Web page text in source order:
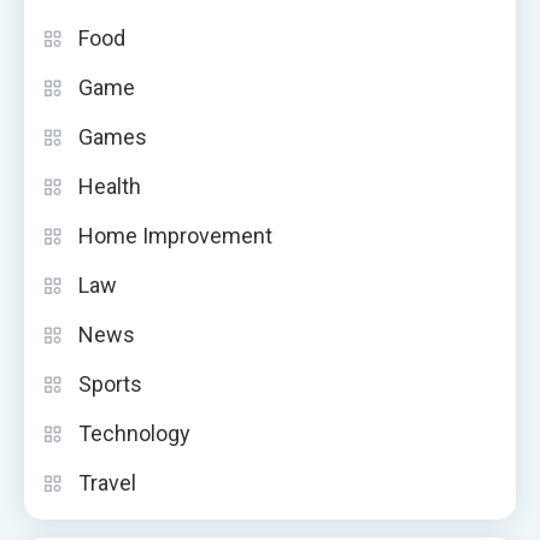
Food
Game
Games
Health
Home Improvement
Law
News
Sports
Technology
Travel